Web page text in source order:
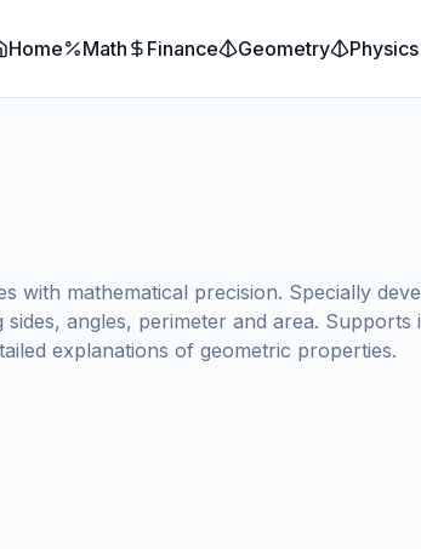
Home Math Finance Geometry Physics
mathematical precision. Specially
angles, perimeter and area.
explanations of geometric properties.